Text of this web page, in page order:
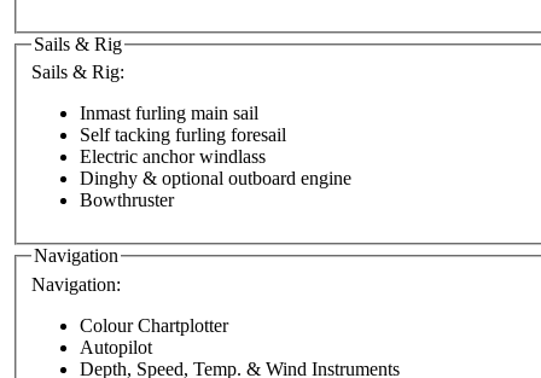
Sails & Rig
Sails & Rig:
Inmast furling main sail
Self tacking furling foresail
Electric anchor windlass
Dinghy & optional outboard engine
Bowthruster
Navigation
Navigation:
Colour Chartplotter
Autopilot
Depth, Speed, Temp. & Wind Instruments